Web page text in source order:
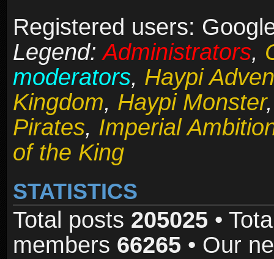
Registered users:
Legend:Administrators,
moderators, Haypi
Kingdom, Haypi Monster
Pirates, Imperial
of the King
STATISTICS
Total posts 205025 •
members 66265 • Our